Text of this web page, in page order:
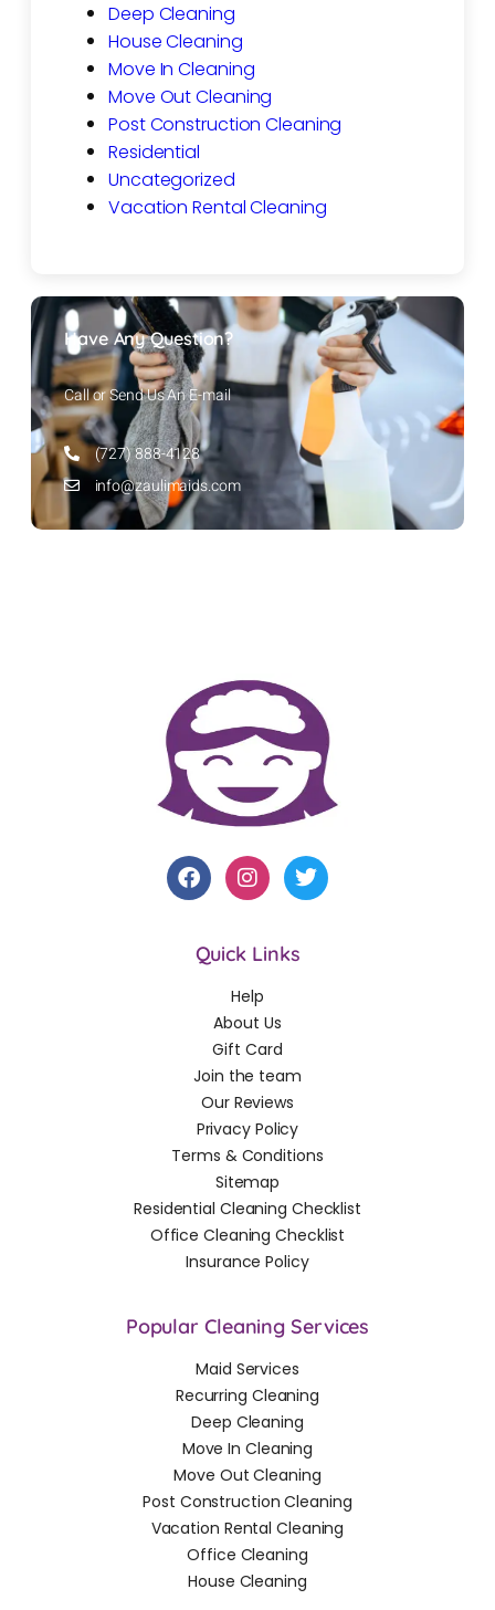
Deep Cleaning
House Cleaning
Move In Cleaning
Move Out Cleaning
Post Construction Cleaning
Residential
Uncategorized
Vacation Rental Cleaning
Have Any Question?
Call or Send Us An E-mail
(727) 888-4128
info@zaulimaids.com
Quick Links
Help
About Us
Gift Card
Join the team
Our Reviews
Privacy Policy
Terms & Conditions
Sitemap
Residential Cleaning Checklist
Office Cleaning Checklist
Insurance Policy
Popular Cleaning Services
Maid Services
Recurring Cleaning
Deep Cleaning
Move In Cleaning
Move Out Cleaning
Post Construction Cleaning
Vacation Rental Cleaning
Office Cleaning
House Cleaning